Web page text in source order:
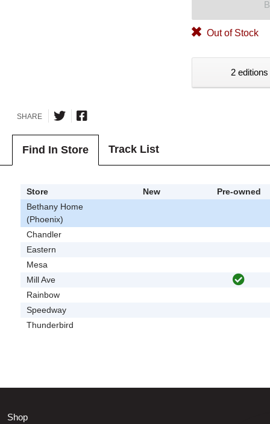
Out of Stock
2
SHARE
Find In Store Track List
Store New
Pre-owned
Bethany Home
(Phoenix)
Chandler
Eastern
Mesa
Mill Ave
Rainbow
Speedway
Thunderbird
Shop